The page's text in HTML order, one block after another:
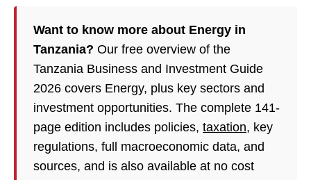
Want to know more about Energy in
Tanzania? Our free overview of the
Tanzania Business and Investment Guide
2026 covers Energy, plus key sectors and
investment opportunities. The complete 141-
page edition includes policies, taxation, key
regulations, full macroeconomic data, and
sources, and is also available at no cost